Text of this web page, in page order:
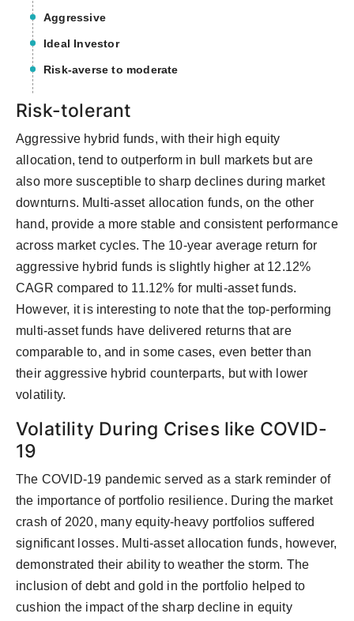
Aggressive
Ideal Investor
Risk-averse to moderate
Risk-tolerant
Aggressive hybrid funds, with their high equity
allocation, tend to outperform in bull markets but are
also more susceptible to sharp declines during market
downturns. Multi-asset allocation funds, on the other
hand, provide a more stable and consistent performance
across market cycles. The 10-year average return for
aggressive hybrid funds is slightly higher at 12.12%
CAGR compared to 11.12% for multi-asset funds.
However, it is interesting to note that the top-performing
multi-asset funds have delivered returns that are
comparable to, and in some cases, even better than
their aggressive hybrid counterparts, but with lower
volatility.
Volatility During Crises like COVID-
19
The COVID-19 pandemic served as a stark reminder of
the importance of portfolio resilience. During the market
crash of 2020, many equity-heavy portfolios suffered
significant losses. Multi-asset allocation funds, however,
demonstrated their ability to weather the storm. The
inclusion of debt and gold in the portfolio helped to
cushion the impact of the sharp decline in equity